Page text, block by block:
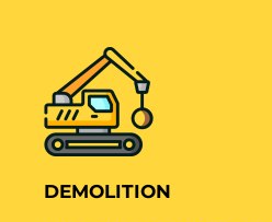
DEMOLITION